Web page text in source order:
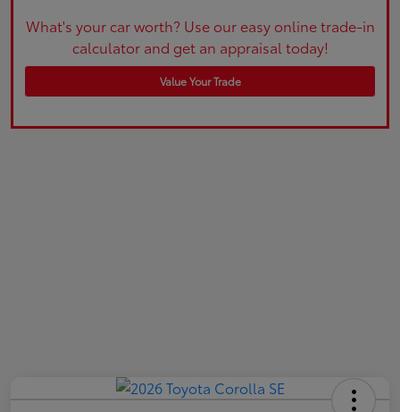
What's your car worth? Use our easy online trade-in
calculator and get an appraisal today!
Value Your Trade